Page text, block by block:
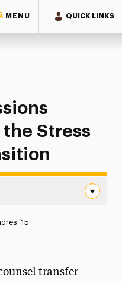
MENU QUICK LINKS
Corner: Taking the Stress
Stress
’15
transfer